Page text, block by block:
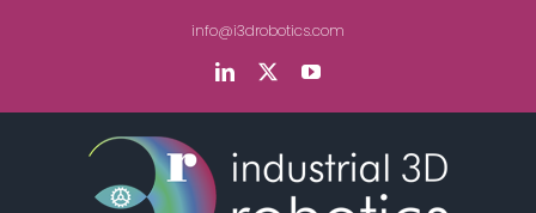
info@i3drobotics.com
LinkedIn YouTube